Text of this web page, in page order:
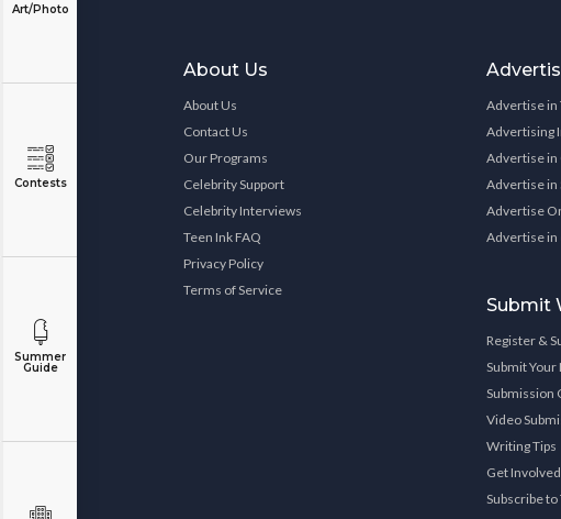
Art/Photo
Contests
Summer
Guide
About Us
About Us
Contact Us
Our Programs
Celebrity Support
Celebrity Interviews
Teen Ink FAQ
Privacy Policy
Terms of Service
Advertise in
Advertising
Advertise in
Advertise
Advertise
Advertise
Submit
Register &
Submit Your
Submission
Video
Writing Tips
Get Involved
Subscribe